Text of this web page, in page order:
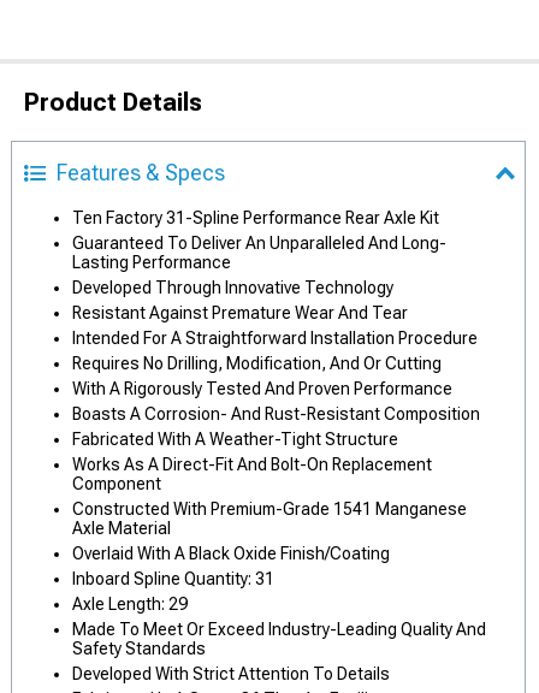
Product Details
Features & Specs
Ten Factory 31-Spline Performance Rear Axle Kit
Guaranteed To Deliver An Unparalleled And Long-
Lasting Performance
Developed Through Innovative Technology
Resistant Against Premature Wear And Tear
Intended For A Straightforward Installation Procedure
Requires No Drilling, Modification, And Or Cutting
With A Rigorously Tested And Proven Performance
Boasts A Corrosion- And Rust-Resistant Composition
Fabricated With A Weather-Tight Structure
Works As A Direct-Fit And Bolt-On Replacement
Component
Constructed With Premium-Grade 1541 Manganese
Axle Material
Overlaid With A Black Oxide Finish/Coating
Inboard Spline Quantity: 31
Axle Length: 29
Made To Meet Or Exceed Industry-Leading Quality And
Safety Standards
Developed With Strict Attention To Details